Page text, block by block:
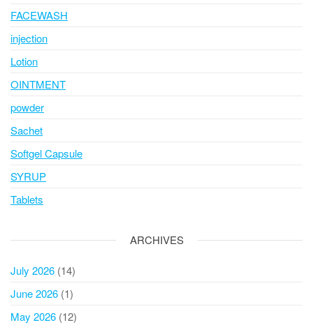
FACEWASH
injection
Lotion
OINTMENT
powder
Sachet
Softgel Capsule
SYRUP
Tablets
ARCHIVES
July 2026 (14)
June 2026 (1)
May 2026 (12)